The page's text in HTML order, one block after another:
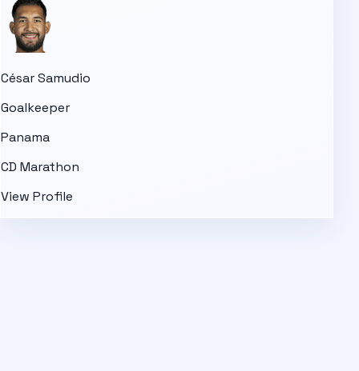
César Samudio
Goalkeeper
Panama
CD Marathon
View Profile